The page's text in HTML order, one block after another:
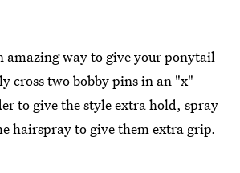
amazing way to give your ponytail
cross two bobby pins in an "x"
to give the style extra hold, spray
hairspray to give them extra grip.